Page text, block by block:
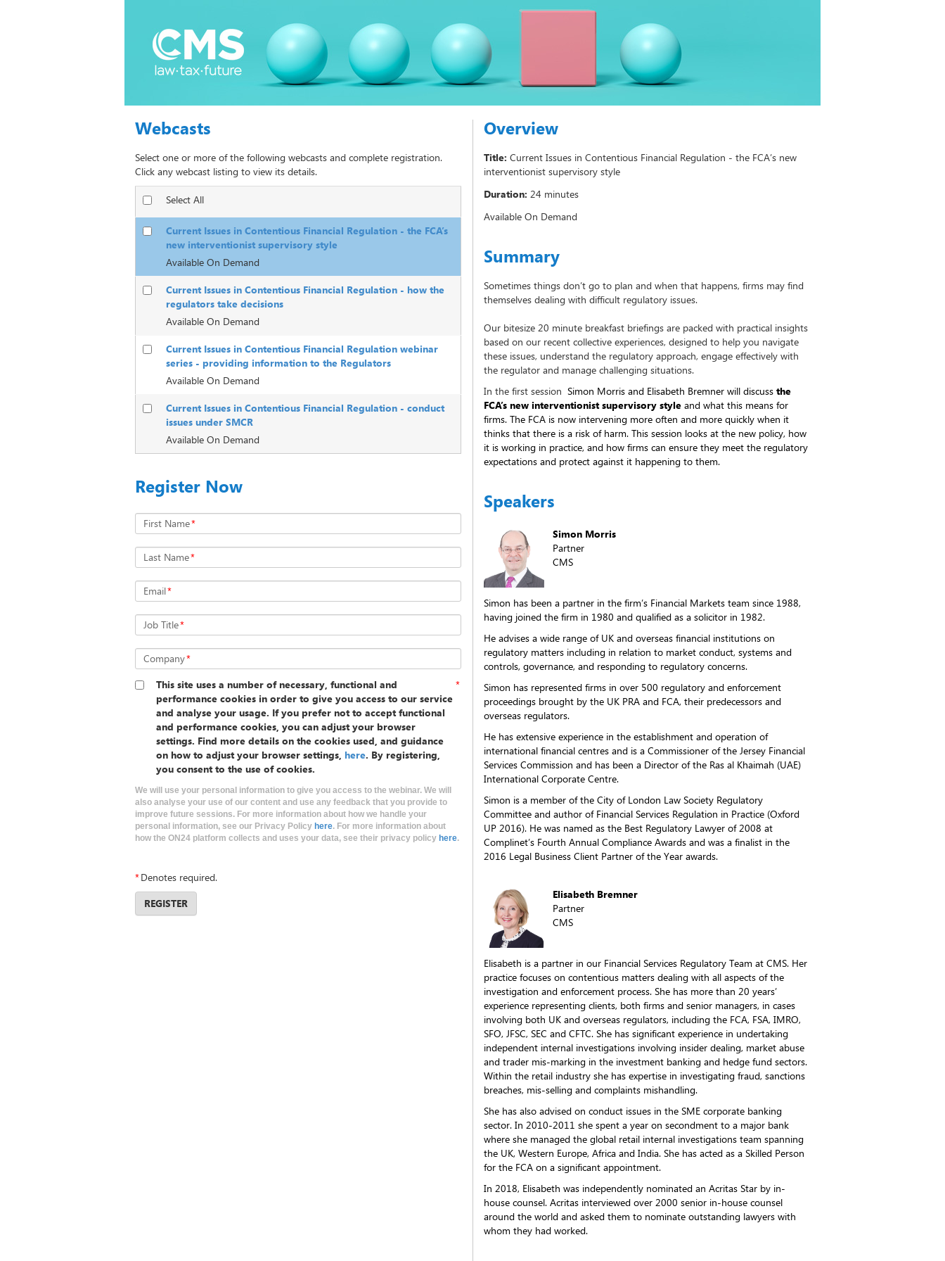
Webcasts
Select one or more of the following webcasts and complete registration.
Click any webcast listing to view its details.
Select All
Current Issues in Contentious Financial Regulation - the FCA’s
new interventionist supervisory style
Available On Demand
Current Issues in Contentious Financial Regulation - how the
regulators take decisions
Available On Demand
Current Issues in Contentious Financial Regulation webinar
series - providing information to the Regulators
Available On Demand
Current Issues in Contentious Financial Regulation - conduct
issues under SMCR
Available On Demand
Register Now
First Name*
Last Name*
Email*
Job Title*
Company*
This site uses a number of necessary, functional and
performance cookies in order to give you access to our service
and analyse your usage. If you prefer not to accept functional
and performance cookies, you can adjust your browser
settings. Find more details on the cookies used, and guidance
on how to adjust your browser settings, here. By registering,
you consent to the use of cookies.
*
We will use your personal information to give you access to the webinar. We will
also analyse your use of our content and use any feedback that you provide to
improve future sessions. For more information about how we handle your
personal information, see our Privacy Policy here. For more information about
how the ON24 platform collects and uses your data, see their privacy policy here.
*Denotes required.
REGISTER
Overview
Title: Current Issues in Contentious Financial Regulation - the FCA’s new
interventionist supervisory style
Duration: 24 minutes
Available On Demand
Summary
Sometimes things don’t go to plan and when that happens, firms may find
themselves dealing with difficult regulatory issues.
Our bitesize 20 minute breakfast briefings are packed with practical insights
based on our recent collective experiences, designed to help you navigate
these issues, understand the regulatory approach, engage effectively with
the regulator and manage challenging situations.
In the first session Simon Morris and Elisabeth Bremner will discuss the
FCA’s new interventionist supervisory style and what this means for
firms. The FCA is now intervening more often and more quickly when it
thinks that there is a risk of harm. This session looks at the new policy, how
it is working in practice, and how firms can ensure they meet the regulatory
expectations and protect against it happening to them.
Speakers
Simon Morris
Partner
CMS
Simon has been a partner in the firm’s Financial Markets team since 1988,
having joined the firm in 1980 and qualified as a solicitor in 1982.
He advises a wide range of UK and overseas financial institutions on
regulatory matters including in relation to market conduct, systems and
controls, governance, and responding to regulatory concerns.
Simon has represented firms in over 500 regulatory and enforcement
proceedings brought by the UK PRA and FCA, their predecessors and
overseas regulators.
He has extensive experience in the establishment and operation of
international financial centres and is a Commissioner of the Jersey Financial
Services Commission and has been a Director of the Ras al Khaimah (UAE)
International Corporate Centre.
Simon is a member of the City of London Law Society Regulatory
Committee and author of Financial Services Regulation in Practice (Oxford
UP 2016). He was named as the Best Regulatory Lawyer of 2008 at
Complinet’s Fourth Annual Compliance Awards and was a finalist in the
2016 Legal Business Client Partner of the Year awards.
Elisabeth Bremner
Partner
CMS
Elisabeth is a partner in our Financial Services Regulatory Team at CMS. Her
practice focuses on contentious matters dealing with all aspects of the
investigation and enforcement process. She has more than 20 years’
experience representing clients, both firms and senior managers, in cases
involving both UK and overseas regulators, including the FCA, FSA, IMRO,
SFO, JFSC, SEC and CFTC. She has significant experience in undertaking
independent internal investigations involving insider dealing, market abuse
and trader mis-marking in the investment banking and hedge fund sectors.
Within the retail industry she has expertise in investigating fraud, sanctions
breaches, mis-selling and complaints mishandling.
She has also advised on conduct issues in the SME corporate banking
sector. In 2010-2011 she spent a year on secondment to a major bank
where she managed the global retail internal investigations team spanning
the UK, Western Europe, Africa and India. She has acted as a Skilled Person
for the FCA on a significant appointment.
In 2018, Elisabeth was independently nominated an Acritas Star by in-
house counsel. Acritas interviewed over 2000 senior in-house counsel
around the world and asked them to nominate outstanding lawyers with
whom they had worked.